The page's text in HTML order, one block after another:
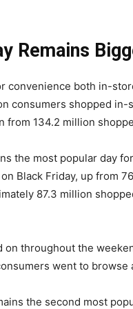
Remains
convenience both in-
consumers shopped
from 134.2 million
the most popular day
Black Friday, up from
87.3 million
on throughout the
went to browse
the second most